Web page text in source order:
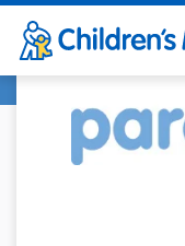
Skip to main content